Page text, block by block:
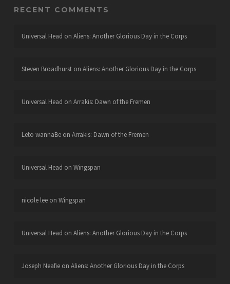
RECENT COMMENTS
Universal Head on Aliens: Another Glorious Day in the Corps
Steven Broadhurston Aliens: Another Glorious Day in the Corps
Universal Head on Arrakis: Dawn of the Fremen
Leto wannaBeon Arrakis: Dawn of the Fremen
Universal Head on Wingspan
nicole leeon Wingspan
Universal Head on Aliens: Another Glorious Day in the Corps
Joseph Neafieon Aliens: Another Glorious Day in the Corps